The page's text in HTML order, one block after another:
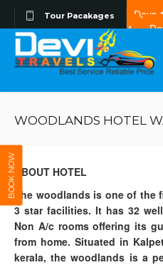
Tour Pacakages Days 1
4
Days 8
WOODLANDS HOTEL
BOOK NOW ABOUT HOTEL
The woodlands is one of
3 star facilities. It has 32
Non A/c rooms offering its
from home. Situated in
kerala, the woodlands is a